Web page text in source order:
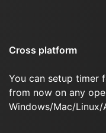
Cross platform
You can setup timer
from now on any
Windows/Mac/